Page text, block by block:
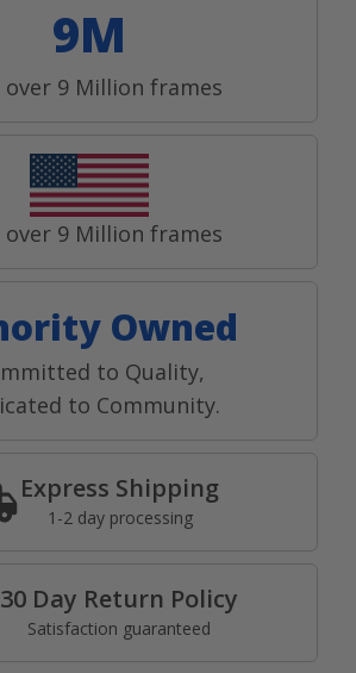
9M
over 9 Million frames
over 9 Million frames
Owned
to Quality,
to Community.
Express Shipping
1-2 day processing
30 Day Return Policy
Satisfaction guaranteed